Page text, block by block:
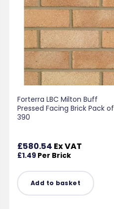
Forterra LBC Milton Buff
Pressed Facing Brick Pack of
390
£580.54 Ex VAT
£1.49Per Brick
Add to basket